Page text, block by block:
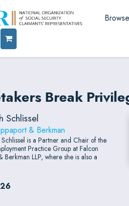
Break
Schlissel
& Berkman
Schlissel is a Partner and Chair of the
Practice Group at Falcon
Berkman LLP, where she is also a
firm's Healthcare Practice Group.
clients in employment litigation,
regulatory matters, and other aspects
law.